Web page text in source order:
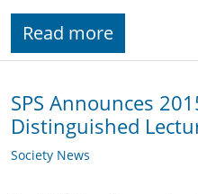
Read more
SPS Announces
Distinguished
Society News